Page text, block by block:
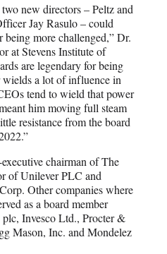
new directors – Peltz and
Jay Rasulo – could
being more challenged,” Dr.
at Stevens Institute of
are legendary for being
a lot of influence in
tend to wield that power
him moving full steam
resistance from the board
chairman of The
of Unilever PLC and
Other companies where
as a board member
Invesco Ltd., Procter &
Mason, Inc. and Mondelez